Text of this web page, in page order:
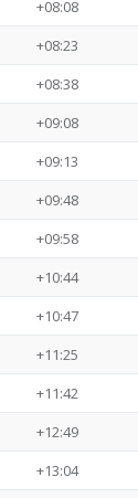
+08:08
+08:23
+08:38
+09:08
+09:13
+09:48
+09:58
+10:44
+10:47
+11:25
+11:42
+12:49
+13:04